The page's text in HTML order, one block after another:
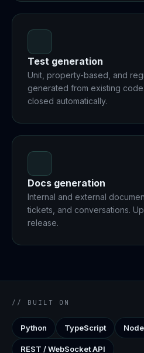
Test generation
Unit, property-based, and
generated from existing
closed automatically.
Docs generation
Internal and external
tickets, and conversations.
release.
// BUILT ON
Python TypeScript
REST / WebSocket API